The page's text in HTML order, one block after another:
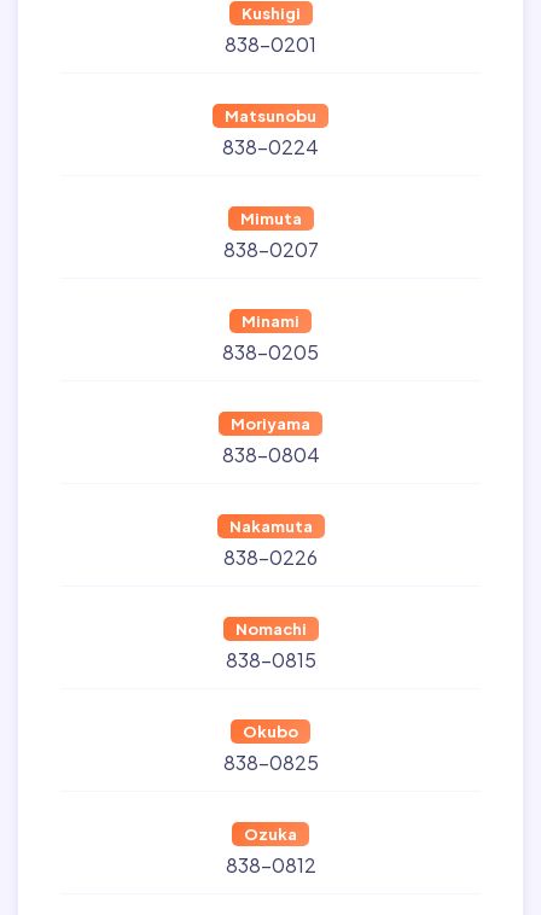
Kushigi
838-0201
Matsunobu
838-0224
Mimuta
838-0207
Minami
838-0205
Moriyama
838-0804
Nakamuta
838-0226
Nomachi
838-0815
Okubo
838-0825
Ozuka
838-0812